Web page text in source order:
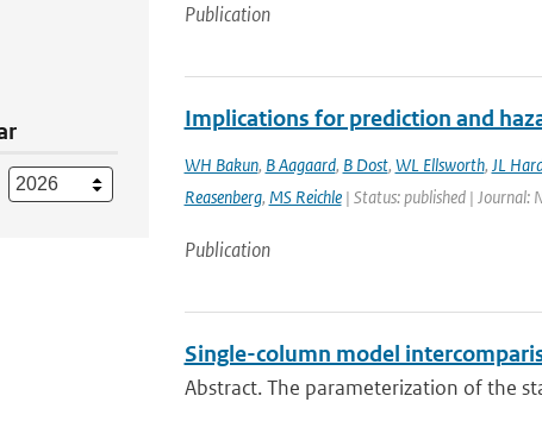
Publication
Implications for prediction and
WH Bakun, B Aagaard, B Dost, WL Ellsworth, JL
Reasenberg, MS Reichle| Status: published | Journal:
Publication
Single-column model
Abstract. The parameterization of the